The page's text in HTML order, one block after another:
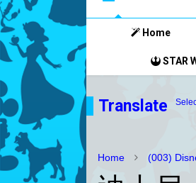
Home
STAR
Translate
Home (003)